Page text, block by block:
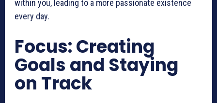
within you, leading to a more passionate existence
every day.
Focus: Creating
Goals and Staying
on Track